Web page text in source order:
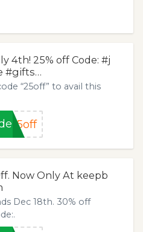
4th! 25% off Code: #j
#gifts…
“25off” to avail this
5off
Now Only At keepb
Dec 18th. 30% off